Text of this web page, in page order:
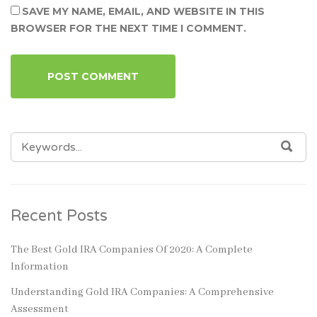
SAVE MY NAME, EMAIL, AND WEBSITE IN THIS
BROWSER FOR THE NEXT TIME I COMMENT.
SEARCH
FOR:
Recent Posts
The Best Gold IRA Companies Of 2020: A Complete
Information
Understanding Gold IRA Companies: A Comprehensive
Assessment